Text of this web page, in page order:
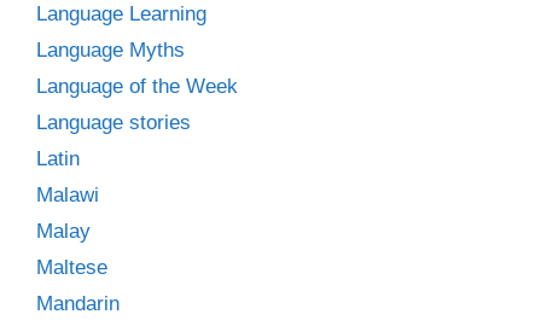
Language Learning
Language Myths
Language of the Week
Language stories
Latin
Malawi
Malay
Maltese
Mandarin